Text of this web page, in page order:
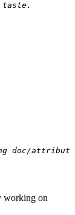
taste.
doc/
working on